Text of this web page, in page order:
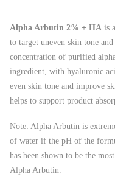
Alpha Arbutin 2% + HA is
to target uneven skin tone
concentration of purified
ingredient, with hyaluronic
even skin tone and improve
helps to support product
Note: Alpha Arbutin is
of water if the pH of the
has been shown to be the
Alpha Arbutin.